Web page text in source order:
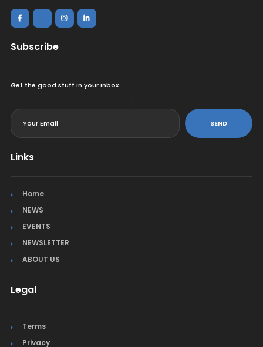
Subscribe
Get the good stuff in your inbox.
SEND
Links
Home
NEWS
EVENTS
NEWSLETTER
ABOUT US
Legal
Terms
Privacy